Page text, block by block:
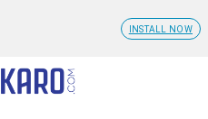
INSTALL NOW